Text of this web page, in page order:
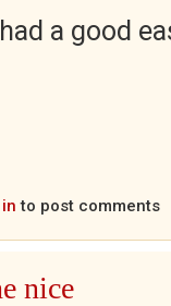
a good
to post comments
nice